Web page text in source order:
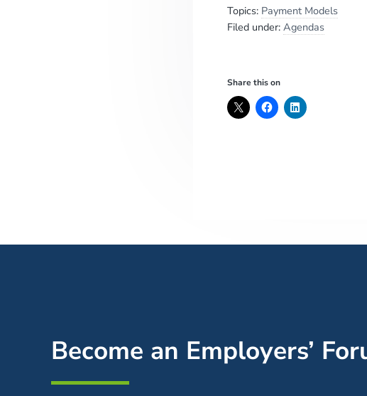
Topics: Payment Models
Filed under: Agendas
Share this on
Become an Employers’